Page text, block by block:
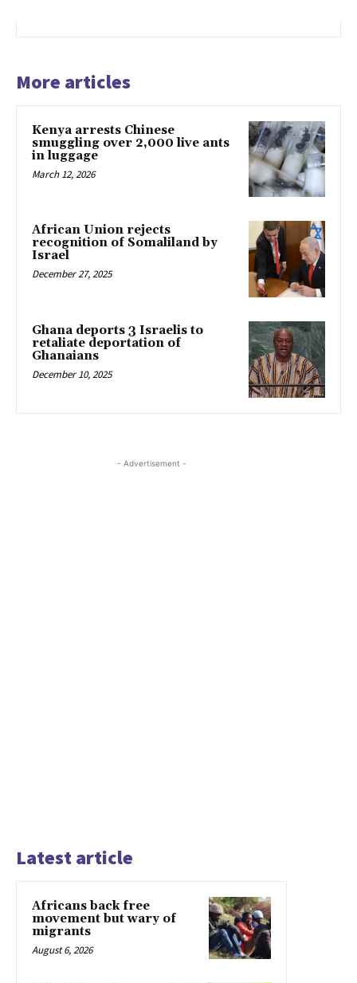
More articles
Kenya arrests Chinese
smuggling over 2,000 live ants
in luggage
March 12, 2026
African Union rejects
recognition of Somaliland by
Israel
December 27, 2025
Ghana deports 3 Israelis to
retaliate deportation of
Ghanaians
December 10, 2025
- Advertisement -
Latest article
Africans back free
movement but wary of
migrants
August 6, 2026